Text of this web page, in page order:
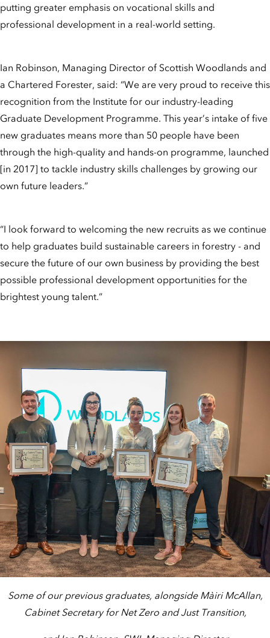
putting greater emphasis on vocational skills and
professional development in a real-world setting.
Ian Robinson, Managing Director of Scottish Woodlands and
a Chartered Forester, said: “We are very proud to receive this
recognition from the Institute for our industry-leading
Graduate Development Programme. This year’s intake of five
new graduates means more than 50 people have been
through the high-quality and hands-on programme, launched
[in 2017] to tackle industry skills challenges by growing our
own future leaders.”
“I look forward to welcoming the new recruits as we continue
to help graduates build sustainable careers in forestry - and
secure the future of our own business by providing the best
possible professional development opportunities for the
brightest young talent.”
Some of our previous graduates, alongside Màiri McAllan,
Cabinet Secretary for Net Zero and Just Transition,